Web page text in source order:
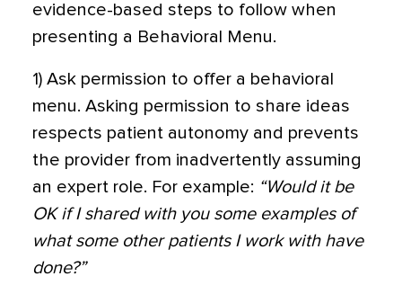
evidence-based steps to follow when
presenting a Behavioral Menu.
1) Ask permission to offer a behavioral
menu. Asking permission to share ideas
respects patient autonomy and prevents
the provider from inadvertently assuming
an expert role. For example: “Would it be
OK if I shared with you some examples of
what some other patients I work with have
done?”